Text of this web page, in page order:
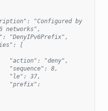
"Configured by
networks",
[
"deny",
8,
37,